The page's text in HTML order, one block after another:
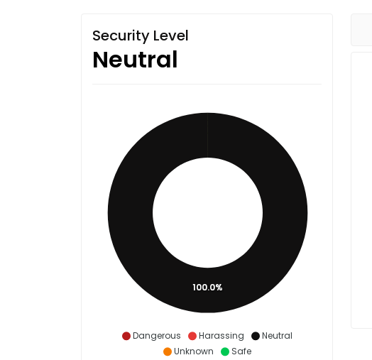
Security Level
Neutral
Dangerous Harassing
Neutral
Unknown
Safe
100.0%